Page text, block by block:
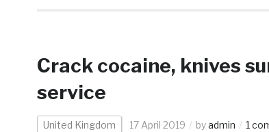
Crack cocaine, knives
service
United Kingdom 17 April 2019 byadmin 1